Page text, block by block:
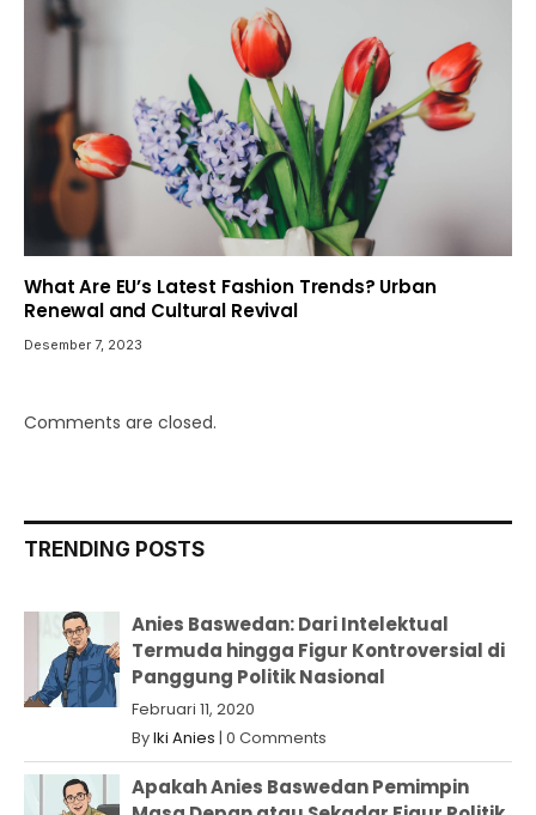
What Are EU’s Latest Fashion Trends? Urban
Renewal and Cultural Revival
Desember 7, 2023
Comments are closed.
TRENDING POSTS
Anies Baswedan: Dari Intelektual
Termuda hingga Figur Kontroversial di
Panggung Politik Nasional
Februari 11, 2020
ByIki Anies | 0 Comments
Apakah Anies Baswedan Pemimpin